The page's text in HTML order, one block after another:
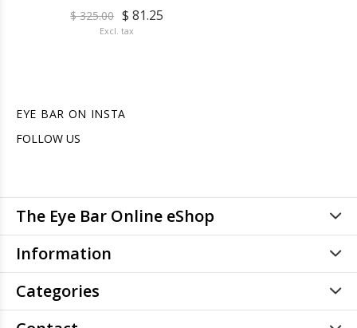
$ 325.00 $ 81.25
Excl. tax
EYE BAR ON INSTA
FOLLOW US
The Eye Bar Online eShop
Information
Categories